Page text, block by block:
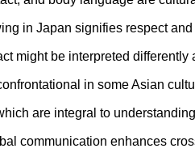
in Japan signifies respect
might be interpreted
in some Asian
are integral to
communication enhances